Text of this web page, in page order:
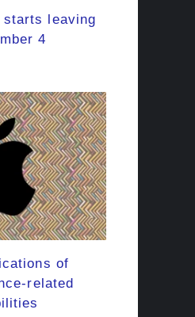
starts leaving
4
of
related